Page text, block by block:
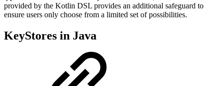
provided by the Kotlin DSL provides an additional safeguard to
ensure users only choose from a limited set of possibilities.
KeyStores in Java